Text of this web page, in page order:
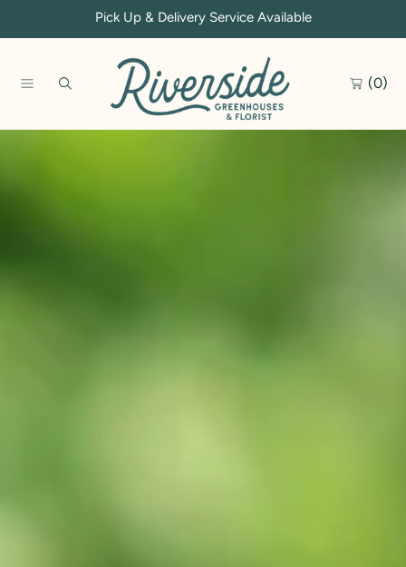
SKIP TO CONTENTPick Up & Delivery Service Available
(0)